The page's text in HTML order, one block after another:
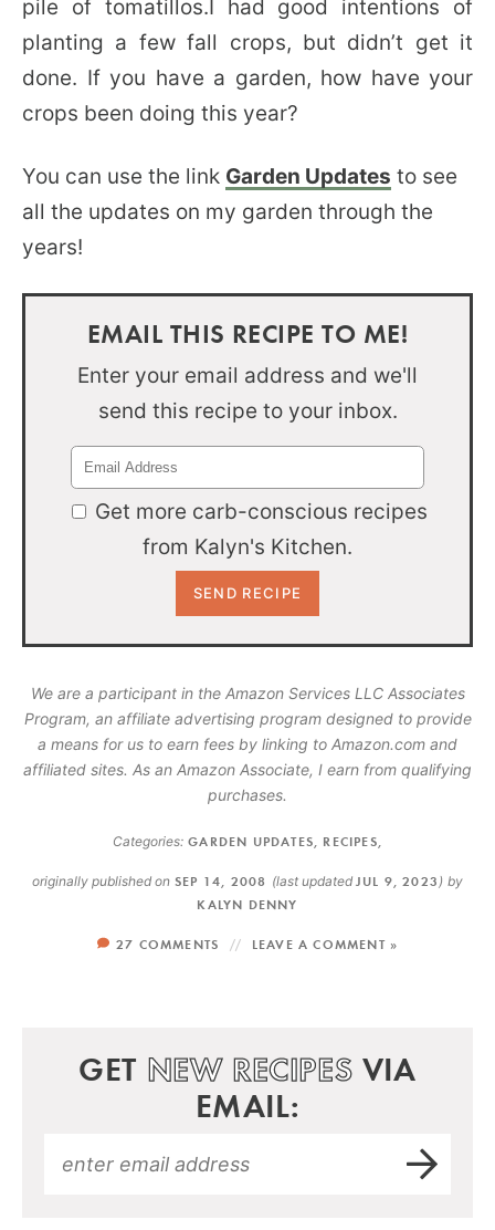
pile of tomatillos.I had good intentions of
planting a few fall crops, but didn’t get it
done. If you have a garden, how have your
crops been doing this year?
You can use the link Garden Updates to see
all the updates on my garden through the
years!
EMAIL THIS RECIPE TO ME!
Enter your email address and we'll
send this recipe to your inbox.
Get more carb-conscious recipes
from Kalyn's Kitchen.
We are a participant in the Amazon Services LLC Associates
Program, an affiliate advertising program designed to provide
a means for us to earn fees by linking to Amazon.com and
affiliated sites. As an Amazon Associate, I earn from qualifying
purchases.
Categories: GARDEN UPDATES RECIPES
originally published onSEP 14, 2008 (last updated JUL 9, 2023 ) by
KALYN DENNY
27 COMMENTS LEAVE A COMMENT »
GET NEW RECIPES VIA
EMAIL: